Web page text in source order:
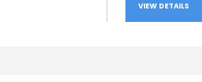
VIEW DETAILS